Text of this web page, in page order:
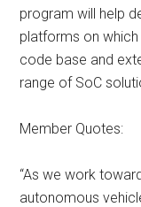
program will help
platforms on
code base and
range of SoC
Member Quotes:
“As we work
autonomous